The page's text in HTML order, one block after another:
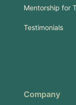
Mentorship for
Testimonials
Company